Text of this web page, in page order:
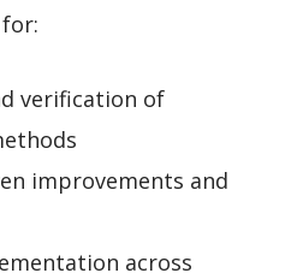
verification of
improvements and
across